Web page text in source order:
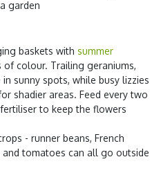
baskets with summer
of colour. Trailing geraniums,
sunny spots, while busy lizzies
shadier areas. Feed every two
to keep the flowers
- runner beans, French
and tomatoes can all go outside